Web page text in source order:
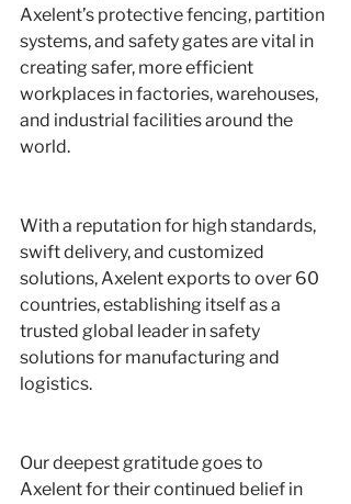
Axelent’s protective fencing, partition
systems, and safety gates are vital in
creating safer, more efficient
workplaces in factories, warehouses,
and industrial facilities around the
world.
With a reputation for high standards,
swift delivery, and customized
solutions, Axelent exports to over 60
countries, establishing itself as a
trusted global leader in safety
solutions for manufacturing and
logistics.
Our deepest gratitude goes to
Axelent for their continued belief in